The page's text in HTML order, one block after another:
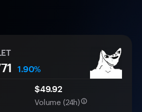
1.90%
$49.92
Volume (24h)